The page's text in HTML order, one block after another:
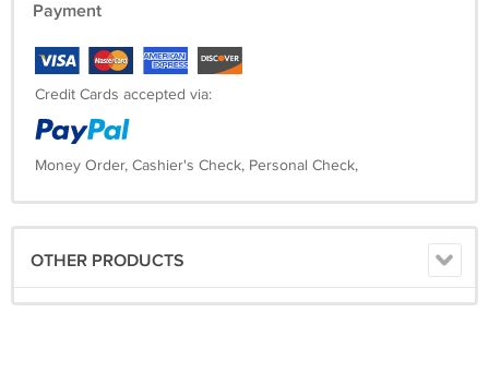
Payment
Credit Cards accepted via:
Money Order, Cashier's Check, Personal Check,
OTHER PRODUCTS